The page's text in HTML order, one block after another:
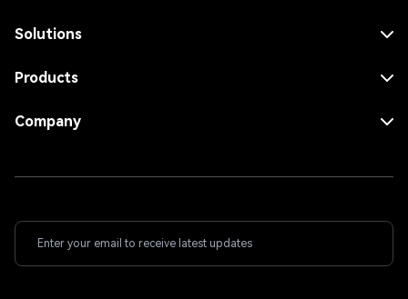
Solutions
MVNO Solution
Dense Area Solution
Fiber Solution
ICS Wireless Solution
Products
RAN
Repeater
Company
Contact Us